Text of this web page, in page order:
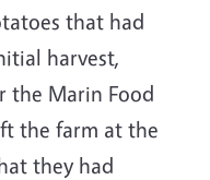
that had
harvest,
the Marin Food
the farm at the
they had